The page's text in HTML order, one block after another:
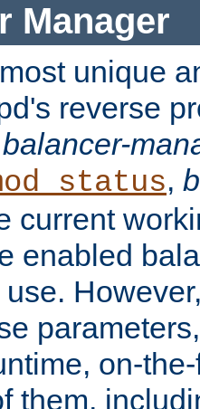
Manager
unique
reverse
balancer-
,
current
enabled
on-
them,